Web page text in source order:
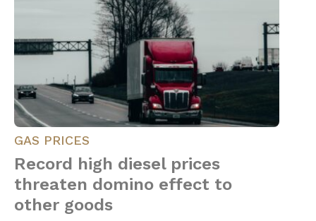
GAS PRICES
Record high diesel prices
threaten domino effect to
other goods